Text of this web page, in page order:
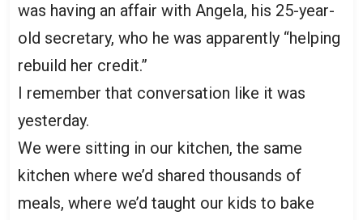
was having an affair with Angela, his 25-year-
old secretary, who he was apparently “helping
rebuild her credit.”
I remember that conversation like it was
yesterday.
We were sitting in our kitchen, the same
kitchen where we’d shared thousands of
meals, where we’d taught our kids to bake